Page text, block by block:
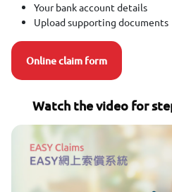
Your bank account details
Upload supporting documents
Online claim form
Watch the video for